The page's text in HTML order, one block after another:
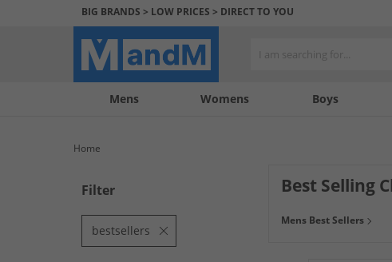
BIG BRANDS > LOW PRICES > DIRECT TO YOU
Mens Womens Boys
My
My
Help
Home
Filter
bestsellers
Best Selling
like T-Shirts, tops,
Mens Best Sellers